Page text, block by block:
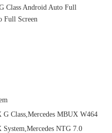
Class Android Auto Full
Full Screen
G Class,Mercedes MBUX W464
System,Mercedes NTG 7.0